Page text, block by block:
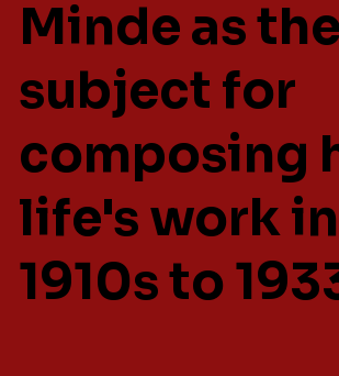
Minde as the
subject for
composing
life's work
1910s to